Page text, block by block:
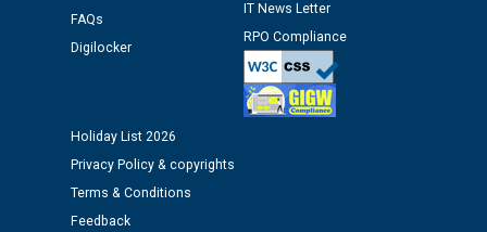
Public notice regarding Biometric Verification at the
time of Joining for the post of Assistant Lineman
against CRA 312/25.
M/s ECS Industries Private Limited, Vadodara declared
as Defaulter Firm by PSPCL upto 02-03-2028
FAQs
Digilocker
IT News Letter
RPO Compliance
Holiday List 2026
Privacy Policy & copyrights
Terms & Conditions
Feedback